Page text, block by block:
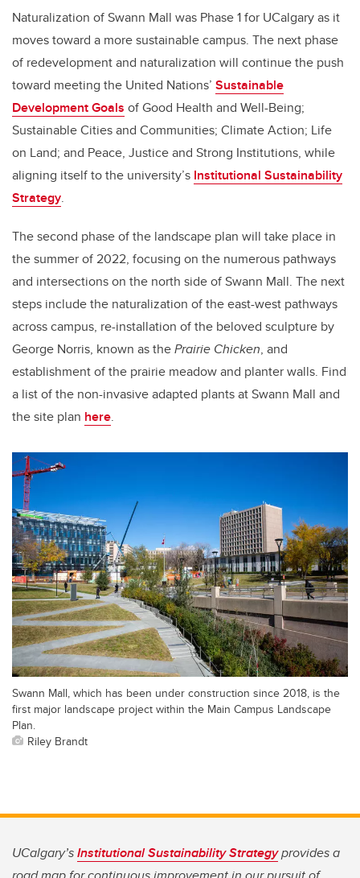
Naturalization of Swann Mall was Phase 1 for UCalgary as it
moves toward a more sustainable campus. The next phase
of redevelopment and naturalization will continue the push
toward meeting the United Nations’ Sustainable
Development Goals of Good Health and Well-Being;
Sustainable Cities and Communities; Climate Action; Life
on Land; and Peace, Justice and Strong Institutions, while
aligning itself to the university’s Institutional Sustainability
Strategy.
The second phase of the landscape plan will take place in
the summer of 2022, focusing on the numerous pathways
and intersections on the north side of Swann Mall. The next
steps include the naturalization of the east-west pathways
across campus, re-installation of the beloved sculpture by
George Norris, known as thePrairie Chicken, and
establishment of the prairie meadow and planter walls. Find
a list of the non-invasive adapted plants at Swann Mall and
the site plan here.
Swann Mall, which has been under construction since 2018, is the
first major landscape project within the Main Campus Landscape
Plan.
Riley Brandt
UCalgary’sInstitutional Sustainability Strategyprovides a